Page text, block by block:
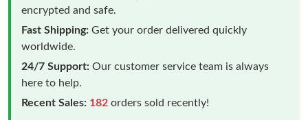
encrypted and safe.
Fast Shipping: Get your order delivered quickly
worldwide.
24/7 Support: Our customer service team is always
here to help.
Recent Sales: 182 orders sold recently!